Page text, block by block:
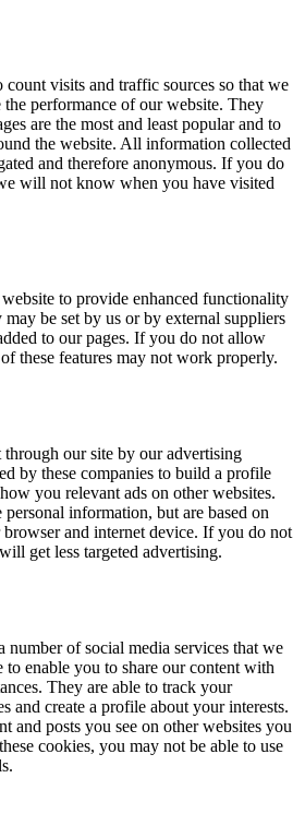
visits and traffic sources so that we
the performance of our website. They
are the most and least popular and to
the website. All information collected
and therefore anonymous. If you do
will not know when you have visited
to provide enhanced functionality
be set by us or by external suppliers
to our pages. If you do not allow
these features may not work properly.
through our site by our advertising
by these companies to build a profile
you relevant ads on other websites.
information, but are based on
and internet device. If you do not
get less targeted advertising.
number of social media services that we
to enable you to share our content with
They are able to track your
and create a profile about your interests.
and posts you see on other websites you
cookies, you may not be able to use